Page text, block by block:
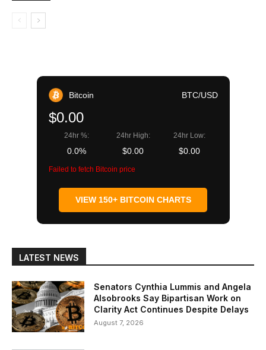
Bitcoin BTC/USD
$0.00
24hr %:
0.0%
24hr High:
$0.00
24hr Low:
$0.00
Failed to fetch Bitcoin price
VIEW 150+ BITCOIN CHARTS
LATEST NEWS
Senators Cynthia Lummis and Angela
Alsobrooks Say Bipartisan Work on
Clarity Act Continues Despite Delays
August 7, 2026